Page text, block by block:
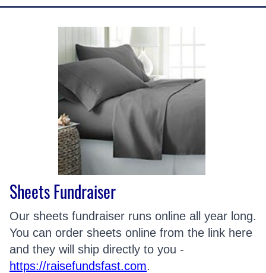
Sheets Fundraiser
Our sheets fundraiser runs online all year long.
You can order sheets online from the link here
and they will ship directly to you -
https://raisefundsfast.com.